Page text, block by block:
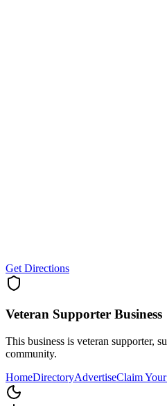
Get Directions
Veteran Supporter Business
This business is veteran supporter,
community.
HomeDirectoryAdvertiseClaim